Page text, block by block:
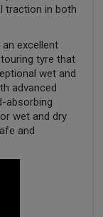
traction in both
excellent
tyre that
wet and
advanced
absorbing
wet and dry
and